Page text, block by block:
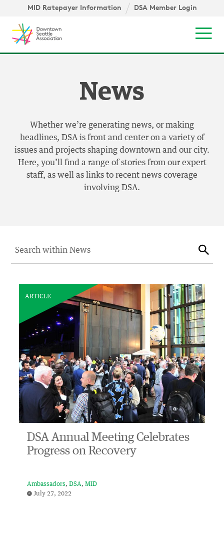
Skip to content ↓
MID Ratepayer Information DSA Member Login
News
Whether we’re generating news, or making
headlines, DSA is front and center on a variety of
issues and projects shaping downtown and our city.
Here, you’ll find a range of stories from our expert
staff, as well as links to recent news coverage
involving DSA.
Search for:
ARTICLE
DSA Annual Meeting Celebrates
Progress on Recovery
Ambassadors DSA
MID
July 27, 2022